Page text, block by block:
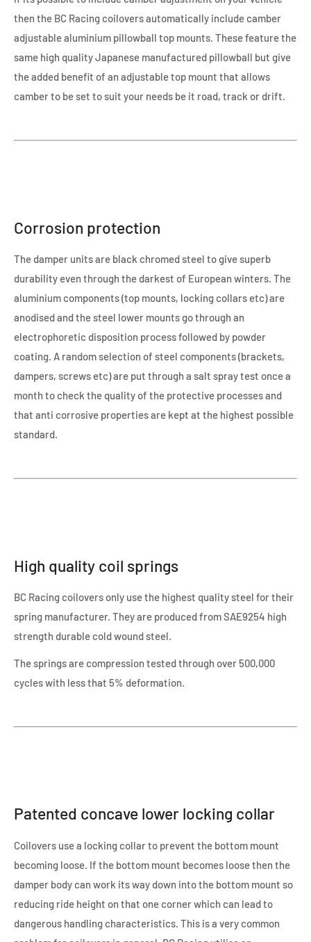
then the BC Racing coilovers automatically include camber
adjustable aluminium pillowball top mounts. These feature the
same high quality Japanese manufactured pillowball but give
the added benefit of an adjustable top mount that allows
camber to be set to suit your needs be it road, track or drift.
Corrosion protection
The damper units are black chromed steel to give superb
durability even through the darkest of European winters. The
aluminium components (top mounts, locking collars etc) are
anodised and the steel lower mounts go through an
electrophoretic disposition process followed by powder
coating. A random selection of steel components (brackets,
dampers, screws etc) are put through a salt spray test once a
month to check the quality of the protective processes and
that anti corrosive properties are kept at the highest possible
standard.
High quality coil springs
BC Racing coilovers only use the highest quality steel for their
spring manufacturer. They are produced from SAE9254 high
strength durable cold wound steel.
The springs are compression tested through over 500,000
cycles with less that 5% deformation.
Patented concave lower locking collar
Coilovers use a locking collar to prevent the bottom mount
becoming loose. If the bottom mount becomes loose then the
damper body can work its way down into the bottom mount so
reducing ride height on that one corner which can lead to
dangerous handling characteristics. This is a very common